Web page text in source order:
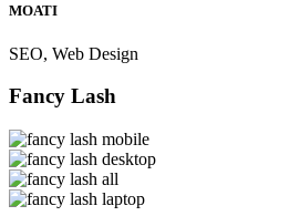
MOATI
SEO, Web Design
Fancy Lash